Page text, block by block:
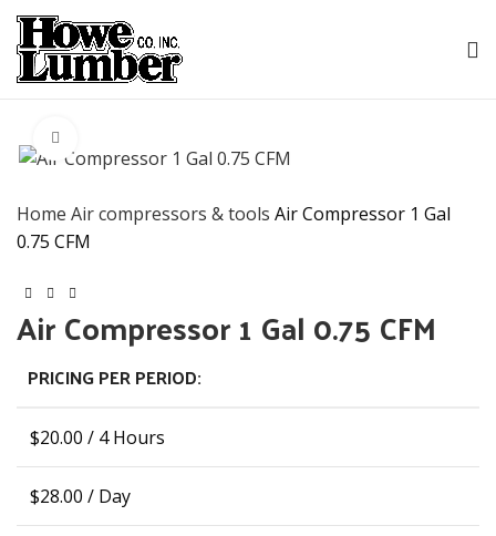
Home Air compressors & tools Air Compressor 1 Gal
0.75 CFM
Air Compressor 1 Gal 0.75 CFM
PRICING PER PERIOD:
$20.00 / 4 Hours
$28.00 / Day